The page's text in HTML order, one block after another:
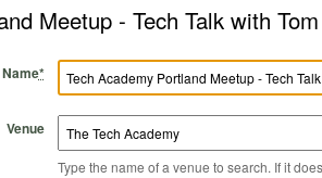
Meetup - Tech Talk with
*
Venue
Type the name of a venue to search. If it